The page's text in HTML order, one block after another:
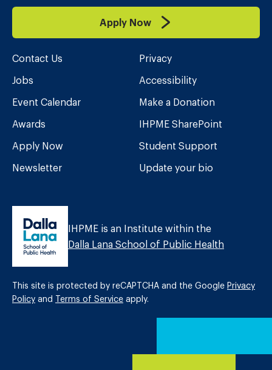
Apply Now
Contact Us
Jobs
Event Calendar
Awards
Apply Now
Newsletter
Privacy
Accessibility
Make a Donation
IHPME SharePoint
Student Support
Update your bio
IHPME is an Institute within the
Dalla Lana School of Public Health
This site is protected by reCAPTCHA and the Google Privacy
Policy and Terms of Service apply.